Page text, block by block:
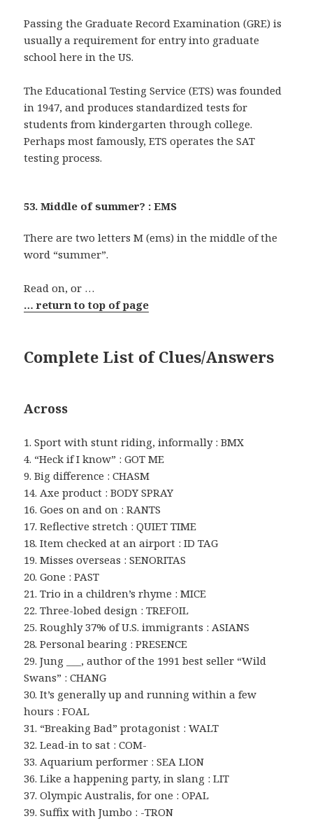
Passing the Graduate Record Examination (GRE) is
usually a requirement for entry into graduate
school here in the US.
The Educational Testing Service (ETS) was founded
in 1947, and produces standardized tests for
students from kindergarten through college.
Perhaps most famously, ETS operates the SAT
testing process.
53. Middle of summer? : EMS
There are two letters M (ems) in the middle of the
word “summer”.
Read on, or …
… return to top of page
Complete List of Clues/Answers
Across
1. Sport with stunt riding, informally : BMX
4. “Heck if I know” : GOT ME
9. Big difference : CHASM
14. Axe product : BODY SPRAY
16. Goes on and on : RANTS
17. Reflective stretch : QUIET TIME
18. Item checked at an airport : ID TAG
19. Misses overseas : SENORITAS
20. Gone : PAST
21. Trio in a children’s rhyme : MICE
22. Three-lobed design : TREFOIL
25. Roughly 37% of U.S. immigrants : ASIANS
28. Personal bearing : PRESENCE
29. Jung ___, author of the 1991 best seller “Wild
Swans” : CHANG
30. It’s generally up and running within a few
hours : FOAL
31. “Breaking Bad” protagonist : WALT
32. Lead-in to sat : COM-
33. Aquarium performer : SEA LION
36. Like a happening party, in slang : LIT
37. Olympic Australis, for one : OPAL
39. Suffix with Jumbo : -TRON